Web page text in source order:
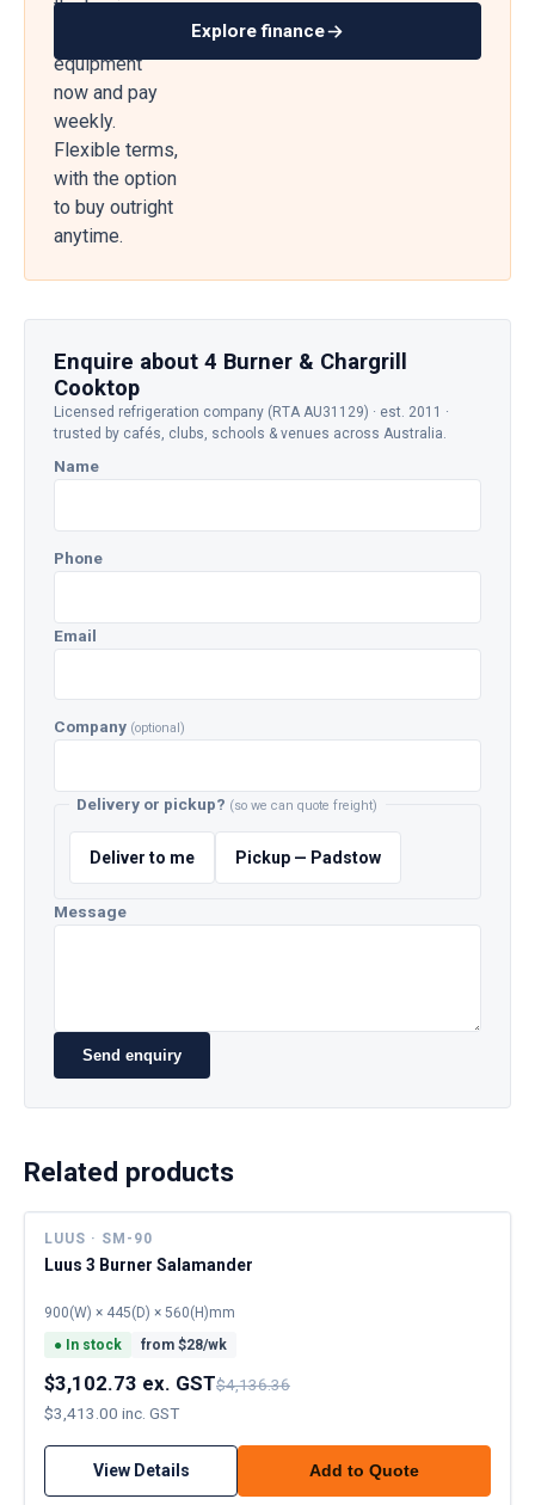
the business
equipment
now and pay
weekly.
Flexible terms,
with the option
to buy outright
anytime.
Explore finance
Enquire about 4 Burner & Chargrill
Cooktop
Licensed refrigeration company (RTA AU31129) · est. 2011 ·
trusted by cafés, clubs, schools & venues across Australia.
Name
Phone
Email
Company (optional)
Delivery or pickup? (so we can quote freight)
Deliver to me Pickup — Padstow
Message
Send enquiry
Related products
LUUS · SM-90
Luus 3 Burner Salamander
900(W) × 445(D) × 560(H)mm
● In stock from $28/wk
$3,102.73 ex. GST$4,136.36
$3,413.00 inc. GST
View Details Add to Quote